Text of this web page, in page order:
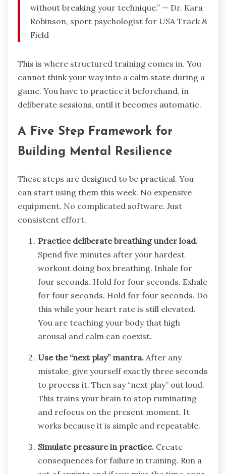
without breaking your technique.” — Dr. Kara
Robinson, sport psychologist for USA Track &
Field
This is where structured training comes in. You
cannot think your way into a calm state during a
game. You have to practice it beforehand, in
deliberate sessions, until it becomes automatic.
A Five Step Framework for
Building Mental Resilience
These steps are designed to be practical. You
can start using them this week. No expensive
equipment. No complicated software. Just
consistent effort.
Practice deliberate breathing under load.
Spend five minutes after your hardest
workout doing box breathing. Inhale for
four seconds. Hold for four seconds. Exhale
for four seconds. Hold for four seconds. Do
this while your heart rate is still elevated.
You are teaching your body that high
arousal and calm can coexist.
Use the “next play” mantra. After any
mistake, give yourself exactly three seconds
to process it. Then say “next play” out loud.
This trains your brain to stop ruminating
and refocus on the present moment. It
works because it is simple and repeatable.
Simulate pressure in practice. Create
consequences for failure in training. Run a